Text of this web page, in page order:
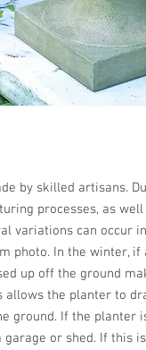
by skilled artisans.
processes, as
variations can occur
photo. In the winter,
up off the ground
allows the planter to
ground. If the planter
garage or shed. If this